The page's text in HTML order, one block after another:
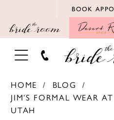
main
Navigation
for
impaired
for
content
BOOK
TOGGLE
NAVIGATION
HOME
BLOG
JIM’S FORMAL WEAR
UTAH